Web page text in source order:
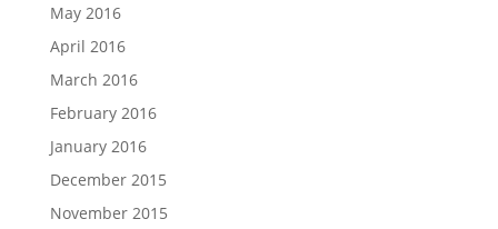
May 2016
April 2016
March 2016
February 2016
January 2016
December 2015
November 2015